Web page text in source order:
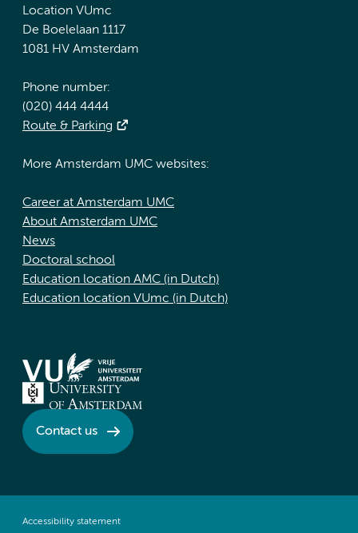
Location VUmc
De Boelelaan 1117
1081 HV Amsterdam
Phone number:
(020) 444 4444
Route & Parking
More Amsterdam UMC websites:
Career at Amsterdam UMC
About Amsterdam UMC
News
Doctoral school
Education location AMC (in Dutch)
Education location VUmc (in Dutch)
Contact us
Accessibility statement